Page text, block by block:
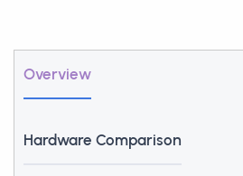
Overview
Hardware Comparison